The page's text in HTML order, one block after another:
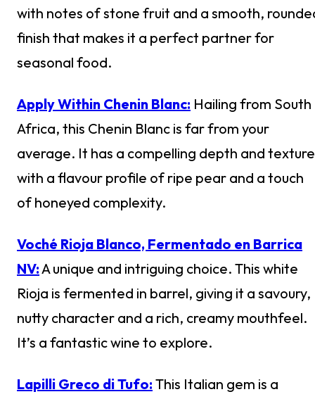
with notes of stone fruit and a smooth,
finish that makes it a perfect partner for
seasonal food.
Apply Within Chenin Blanc: Hailing from South
Africa, this Chenin Blanc is far from your
average. It has a compelling depth and
with a flavour profile of ripe pear and a touch
of honeyed complexity.
Voché Rioja Blanco, Fermentado en Barrica
NV:A unique and intriguing choice. This white
Rioja is fermented in barrel, giving it a savoury,
nutty character and a rich, creamy mouthfeel.
It’s a fantastic wine to explore.
Lapilli Greco di Tufo: This Italian gem is a